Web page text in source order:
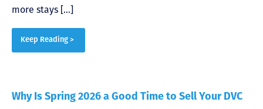
more stays […]
Keep Reading >
Why Is Spring 2026 a Good Time to Sell Your DVC